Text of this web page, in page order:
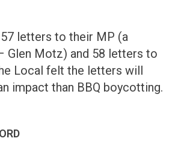
57 letters to their MP (a
Glen Motz) and 58 letters to
Local felt the letters will
impact than BBQ boycotting.